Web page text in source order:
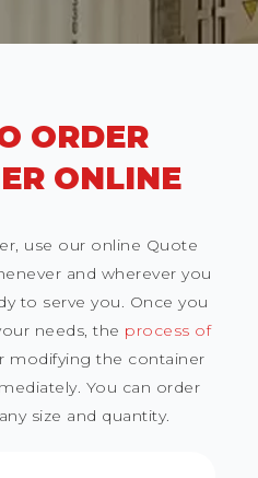
ORDER
ONLINE
use our online Quote
and wherever you
to serve you. Once you
needs, the process of
modifying the container
You can order
size and quantity.